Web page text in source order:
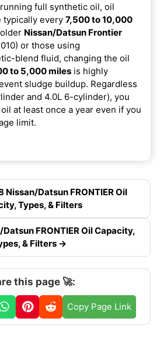
full synthetic oil, oil
typically every 7,500 to 10,000
Nissan/Datsun Frontier
or those using
blend fluid, changing the oil
to 5,000 miles is highly
sludge buildup. Regardless
and 4.0L 6-cylinder), you
at least once a year even if you
limit.
Nissan/Datsun FRONTIER Oil
Types, & Filters
FRONTIER Oil Capacity,
& Filters →
this page 🚀:
Copy Page Link